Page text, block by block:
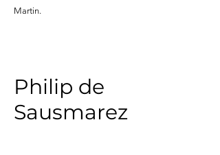
Martin.
Philip de
Sausmarez